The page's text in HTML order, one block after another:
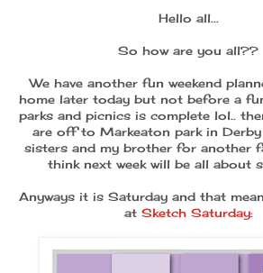
Hello all...
So how are you all??
We have another fun weekend
home later today but not before a
parks and picnics is complete lol..
are off to Markeaton park in
sisters and my brother for another
think next week will be all about
Anyways it is Saturday and that
at Sketch Saturday: